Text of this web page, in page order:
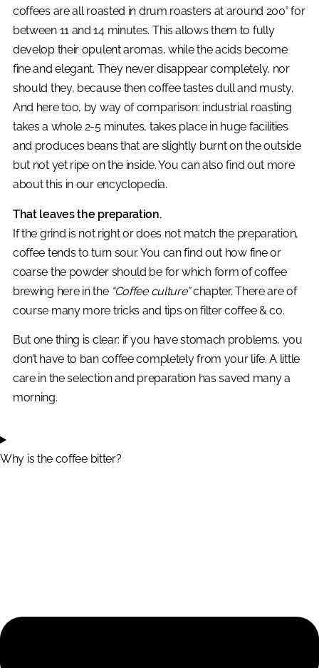
coffees are all roasted in drum roasters at around 200° for
between 11 and 14 minutes. This allows them to fully
develop their opulent aromas, while the acids become
fine and elegant. They never disappear completely, nor
should they, because then coffee tastes dull and musty.
And here too, by way of comparison: industrial roasting
takes a whole 2-5 minutes, takes place in huge facilities
and produces beans that are slightly burnt on the outside
but not yet ripe on the inside. You can also find out more
about this in our encyclopedia.
That leaves the preparation.
If the grind is not right or does not match the preparation,
coffee tends to turn sour. You can find out how fine or
coarse the powder should be for which form of coffee
brewing here in the “Coffee culture”chapter. There are of
course many more tricks and tips on filter coffee & co.
But one thing is clear: if you have stomach problems, you
don’t have to ban coffee completely from your life. A little
care in the selection and preparation has saved many a
morning.
Why is the coffee bitter?